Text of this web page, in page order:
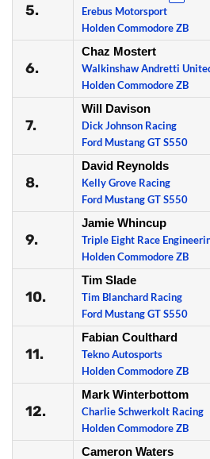
5.
Erebus Motorsport
Holden Commodore ZB
6.
Chaz Mostert
Walkinshaw Andretti
Holden Commodore ZB
7.
Will Davison
Dick Johnson Racing
Ford Mustang GT S550
8.
David Reynolds
Kelly Grove Racing
Ford Mustang GT S550
9.
Jamie Whincup
Triple Eight Race
Holden Commodore ZB
10.
Tim Slade
Tim Blanchard Racing
Ford Mustang GT S550
11.
Fabian Coulthard
Tekno Autosports
Holden Commodore ZB
12.
Mark Winterbottom
Charlie Schwerkolt Racing
Holden Commodore ZB
Cameron Waters